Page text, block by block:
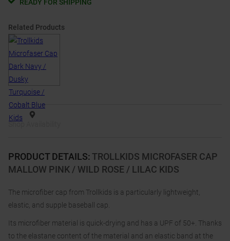
PRODUCT DETAILS:TROLLKIDS MICROFASER CAP
MALLOW PINK / WILD ROSE / LILAC KIDS
The microfiber cap from Trollkids is a particularly lightweight,
elastic, and supple baseball cap.
Its microfiber material is quick-drying and has a UPF of 50+. Thanks
to the elastane content of the material and an elastic band at the
READY FOR SHIPPING
Related Products